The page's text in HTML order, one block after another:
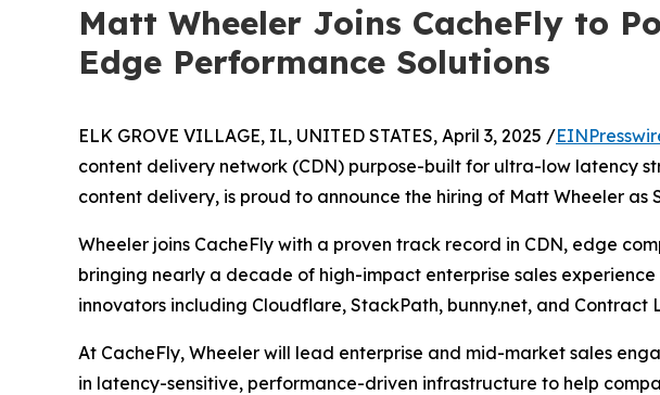
Matt Wheeler Joins CacheFly to
Edge Performance Solutions
ELK GROVE VILLAGE, IL, UNITED STATES, April 3, 2025 /
content delivery network (CDN) purpose-built for ultra-low latency
content delivery, is proud to announce the hiring of Matt Wheeler as
Wheeler joins CacheFly with a proven track record in CDN, edge
bringing nearly a decade of high-impact enterprise sales
innovators including Cloudflare, StackPath, bunny.net, and Contract
At CacheFly, Wheeler will lead enterprise and mid-market sales
in latency-sensitive, performance-driven infrastructure to help